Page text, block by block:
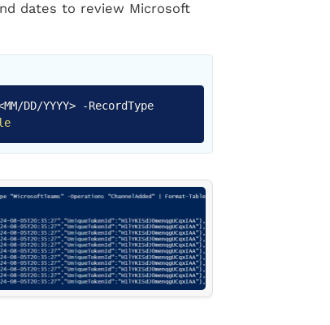
dates to review Microsoft
DD/YYYY> -RecordType